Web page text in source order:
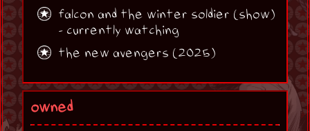
falcon and the winter soldier (show)
- currently watching
the new avengers (2025)
owned